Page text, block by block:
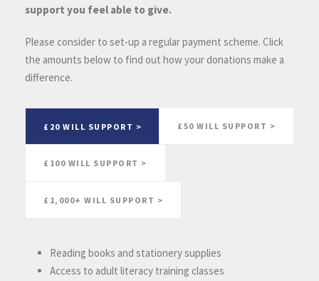
support you feel able to give.
Please consider to set-up a regular payment scheme. Click
the amounts below to find out how your donations make a
difference.
£20 WILL SUPPORT > £50 WILL SUPPORT >
£100 WILL SUPPORT >
£1,000+ WILL SUPPORT >
Reading books and stationery supplies
Access to adult literacy training classes